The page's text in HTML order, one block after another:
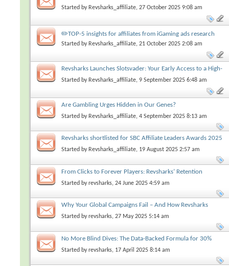
Started by Revsharks_affiliate, 27 October 2025 9:08 am
✏️TOP-5 insights for affiliates from iGaming ads research
Started by Revsharks_affiliate, 21 October 2025 2:08 am
Revsharks Launches Slotsvader: Your Early Access to a High-
Conversion iGaming Brand
Started by Revsharks_affiliate, 9 September 2025 6:48 am
Are Gambling Urges Hidden in Our Genes?
Started by Revsharks_affiliate, 4 September 2025 8:13 am
Revsharks shortlisted for SBC Affiliate Leaders Awards 2025
Started byRevsharks_affiliate, 19 August 2025 2:57 am
From Clicks to Forever Players: Revsharks’ Retention
Playbook for Explosive LTV
Started byrevsharks, 24 June 2025 4:59 am
Why Your Global Campaigns Fail – And How Revsharks
Affiliates Win Big with Localized
Started byrevsharks, 27 May 2025 5:14 am
No More Blind Dives: The Data-Backed Formula for 30%
Deposit Growth & 25% Retention
Started byrevsharks, 17 April 2025 8:14 am